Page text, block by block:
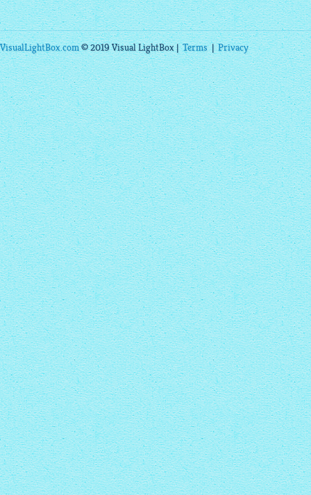
VisualLightBox.com© 2019 Visual LightBox |Terms|Privacy